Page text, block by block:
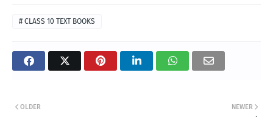
# CLASS 10 TEXT BOOKS
NEWER
OLDER